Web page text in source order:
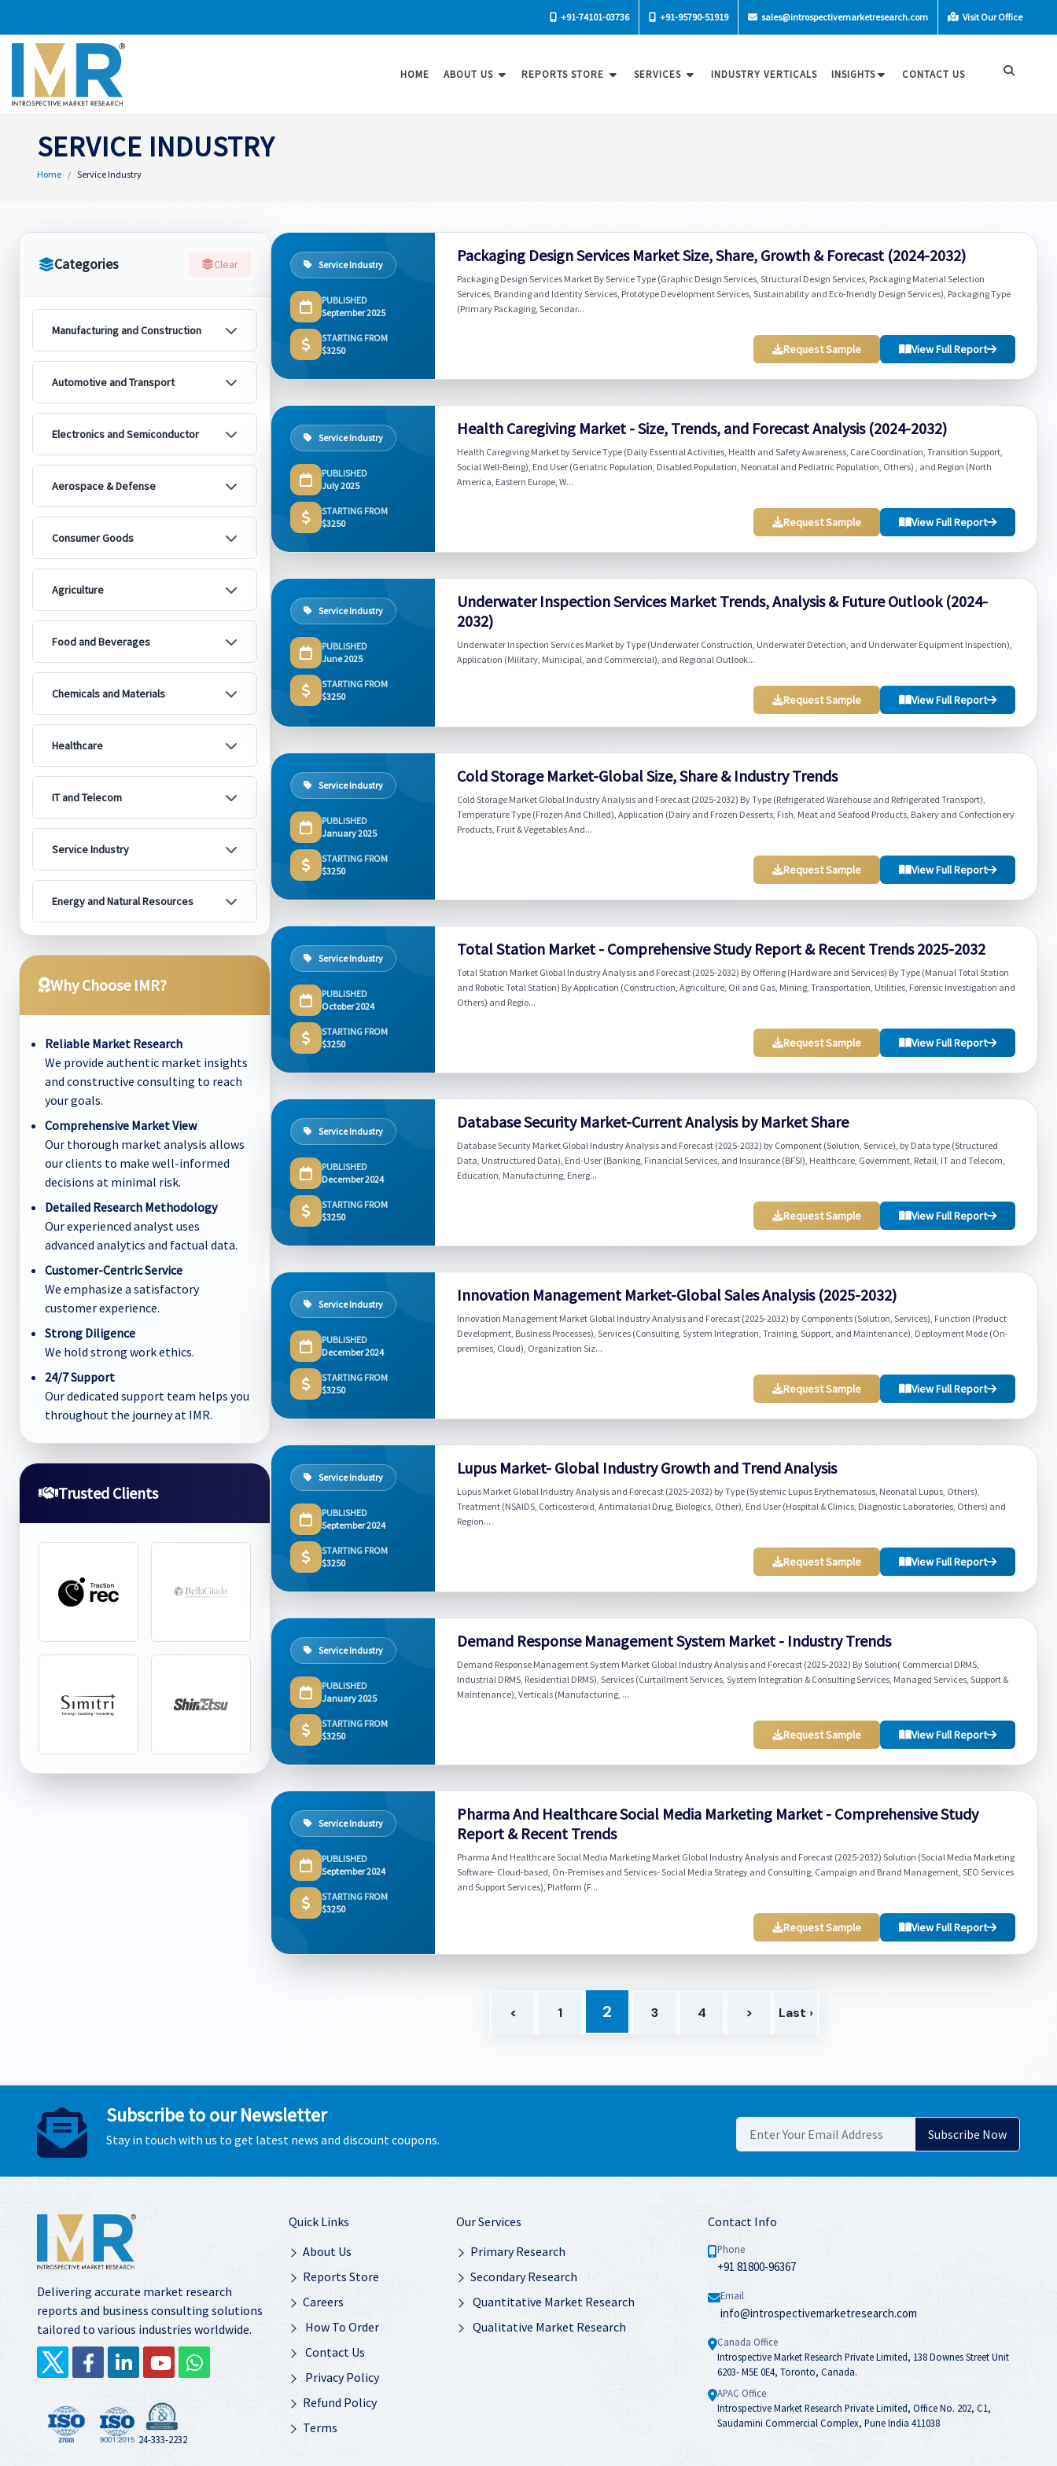
+91-74101-03736 +91-95790-51919 sales@introspectivemarketresearch.com Visit Our Office
HOME ABOUT US REPORTS STORE SERVICES INDUSTRY VERTICALS INSIGHTS CONTACT US
SERVICE INDUSTRY
Home Service Industry
Categories Clear
Manufacturing and Construction
Automotive and Transport
Electronics and Semiconductor
Aerospace & Defense
Consumer Goods
Agriculture
Food and Beverages
Chemicals and Materials
Healthcare
IT and Telecom
Service Industry
Energy and Natural Resources
Why Choose IMR?
Reliable Market Research
We provide authentic market insights
and constructive consulting to reach
your goals.
Comprehensive Market View
Our thorough market analysis allows
our clients to make well-informed
decisions at minimal risk.
Detailed Research Methodology
Our experienced analyst uses
advanced analytics and factual data.
Customer-Centric Service
We emphasize a satisfactory
customer experience.
Strong Diligence
We hold strong work ethics.
24/7 Support
Our dedicated support team helps you
throughout the journey at IMR.
Trusted Clients
Service Industry
PUBLISHED
September 2025
STARTING FROM
$3250
Packaging Design Services Market Size, Share, Growth & Forecast (2024-2032)
Packaging Design Services Market By Service Type (Graphic Design Services, Structural Design Services, Packaging Material Selection
Services, Branding and Identity Services, Prototype Development Services, Sustainability and Eco-friendly Design Services), Packaging Type
(Primary Packaging, Secondar...
Request Sample View Full Report
Service Industry
PUBLISHED
July 2025
STARTING FROM
$3250
Health Caregiving Market - Size, Trends, and Forecast Analysis (2024-2032)
Health Caregiving Market by Service Type (Daily Essential Activities, Health and Safety Awareness, Care Coordination, Transition Support,
Social Well-Being), End User (Geriatric Population, Disabled Population, Neonatal and Pediatric Population, Others) , and Region (North
America, Eastern Europe, W...
Request Sample View Full Report
Service Industry
PUBLISHED
June 2025
STARTING FROM
$3250
Underwater Inspection Services Market Trends, Analysis & Future Outlook (2024-
2032)
Underwater Inspection Services Market by Type (Underwater Construction, Underwater Detection, and Underwater Equipment Inspection),
Application (Military, Municipal, and Commercial), and Regional Outlook...
Request Sample View Full Report
Service Industry
PUBLISHED
January 2025
STARTING FROM
$3250
Cold Storage Market-Global Size, Share & Industry Trends
Cold Storage Market Global Industry Analysis and Forecast (2025-2032) By Type (Refrigerated Warehouse and Refrigerated Transport),
Temperature Type (Frozen And Chilled), Application (Dairy and Frozen Desserts, Fish, Meat and Seafood Products, Bakery and Confectionery
Products, Fruit & Vegetables And...
Request Sample View Full Report
Service Industry
PUBLISHED
October 2024
STARTING FROM
$3250
Total Station Market - Comprehensive Study Report & Recent Trends 2025-2032
Total Station Market Global Industry Analysis and Forecast (2025-2032) By Offering (Hardware and Services) By Type (Manual Total Station
and Robotic Total Station) By Application (Construction, Agriculture, Oil and Gas, Mining, Transportation, Utilities, Forensic Investigation and
Others) and Regio...
Request Sample View Full Report
Service Industry
PUBLISHED
December 2024
STARTING FROM
$3250
Database Security Market-Current Analysis by Market Share
Database Security Market Global Industry Analysis and Forecast (2025-2032) by Component (Solution, Service), by Data type (Structured
Data, Unstructured Data), End-User (Banking, Financial Services, and Insurance (BFSI), Healthcare, Government, Retail, IT and Telecom,
Education, Manufacturing, Energ...
Request Sample View Full Report
Service Industry
PUBLISHED
December 2024
STARTING FROM
$3250
Innovation Management Market-Global Sales Analysis (2025-2032)
Innovation Management Market Global Industry Analysis and Forecast (2025-2032) by Components (Solution, Services), Function (Product
Development, Business Processes), Services (Consulting, System Integration, Training, Support, and Maintenance), Deployment Mode (On-
premises, Cloud), Organization Siz...
Request Sample View Full Report
Service Industry
PUBLISHED
September 2024
STARTING FROM
$3250
Lupus Market- Global Industry Growth and Trend Analysis
Lupus Market Global Industry Analysis and Forecast (2025-2032) by Type (Systemic Lupus Erythematosus, Neonatal Lupus, Others),
Treatment (NSAIDS, Corticosteroid, Antimalarial Drug, Biologics, Other), End User (Hospital & Clinics, Diagnostic Laboratories, Others) and
Region...
Request Sample View Full Report
Service Industry
PUBLISHED
January 2025
STARTING FROM
$3250
Demand Response Management System Market - Industry Trends
Demand Response Management System Market Global Industry Analysis and Forecast (2025-2032) By Solution( Commercial DRMS,
Industrial DRMS, Residential DRMS), Services (Curtailment Services, System Integration & Consulting Services, Managed Services, Support &
Maintenance), Verticals (Manufacturing, ...
Request Sample View Full Report
Service Industry
PUBLISHED
September 2024
STARTING FROM
$3250
Pharma And Healthcare Social Media Marketing Market - Comprehensive Study
Report & Recent Trends
Pharma And Healthcare Social Media Marketing Market Global Industry Analysis and Forecast (2025-2032) Solution (Social Media Marketing
Software- Cloud-based, On-Premises and Services- Social Media Strategy and Consulting, Campaign and Brand Management, SEO Services
and Support Services), Platform (F...
Request Sample View Full Report
< 1 2 3 4 > Last ›
Subscribe to our Newsletter
Stay in touch with us to get latest news and discount coupons.
Delivering accurate market research
reports and business consulting solutions
tailored to various industries worldwide.
24-333-2232
Quick Links
About Us
Reports Store
Careers
How To Order
Contact Us
Privacy Policy
Refund Policy
Terms
Our Services
Primary Research
Secondary Research
Quantitative Market Research
Qualitative Market Research
Contact Info
Phone
+91 81800-96367
Email
info@introspectivemarketresearch.com
Canada Office
Introspective Market Research Private Limited, 138 Downes Street Unit
6203- M5E 0E4, Toronto, Canada.
APAC Office
Introspective Market Research Private Limited, Office No. 202, C1,
Saudamini Commercial Complex, Pune India 411038